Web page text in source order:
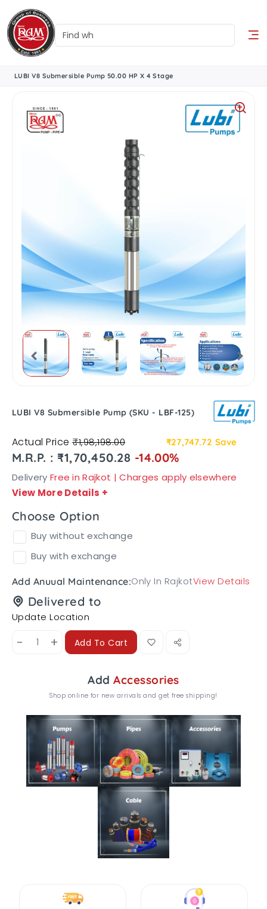
LUBI V8 Submersible Pump 50.00 HP X 4 Stage
LUBI V8 Submersible Pump (SKU - LBF-125)
Actual Price₹1,98,198.00 ₹27,747.72 Save
M.R.P. : ₹1,70,450.28 -14.00%
Delivery Free in Rajkot | Charges apply elsewhere
View More Details +
Choose Option
Buy without exchange
Buy with exchange
Add Anuual Maintenance:Only In RajkotView Details
Delivered to
Update Location
- + Add To Cart
AddAccessories
Shop online for new arrivals and get free shipping!